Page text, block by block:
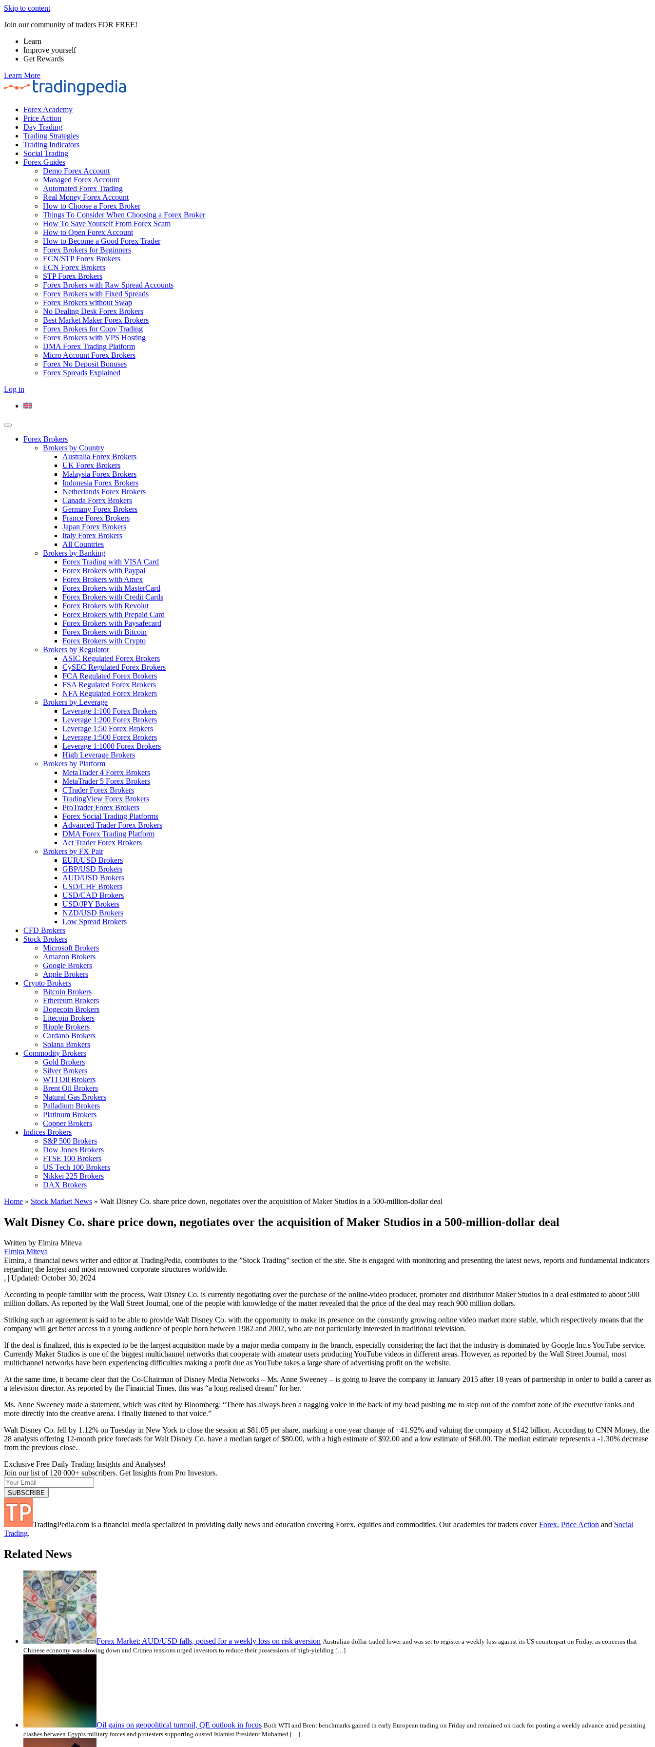
Skip to content
Join our community of traders FOR FREE!
Learn
Improve yourself
Get Rewards
Learn More
Forex Academy
Price Action
Day Trading
Trading Strategies
Trading Indicators
Social Trading
Forex Guides
Demo Forex Account
Managed Forex Account
Automated Forex Trading
Real Money Forex Account
How to Choose a Forex Broker
Things To Consider When Choosing a Forex Broker
How To Save Yourself From Forex Scam
How to Open Forex Account
How to Become a Good Forex Trader
Forex Brokers for Beginners
ECN/STP Forex Brokers
ECN Forex Brokers
STP Forex Brokers
Forex Brokers with Raw Spread Accounts
Forex Brokers with Fixed Spreads
Forex Brokers without Swap
No Dealing Desk Forex Brokers
Best Market Maker Forex Brokers
Forex Brokers for Copy Trading
Forex Brokers with VPS Hosting
DMA Forex Trading Platform
Micro Account Forex Brokers
Forex No Deposit Bonuses
Forex Spreads Explained
Log in
Forex Brokers
Brokers by Country
Australia Forex Brokers
UK Forex Brokers
Malaysia Forex Brokers
Indonesia Forex Brokers
Netherlands Forex Brokers
Canada Forex Brokers
Germany Forex Brokers
France Forex Brokers
Japan Forex Brokers
Italy Forex Brokers
All Countries
Brokers by Banking
Forex Trading with VISA Card
Forex Brokers with Paypal
Forex Brokers with Amex
Forex Brokers with MasterCard
Forex Brokers with Credit Cards
Forex Brokers with Revolut
Forex Brokers with Prepaid Card
Forex Brokers with Paysafecard
Forex Brokers with Bitcoin
Forex Brokers with Crypto
Brokers by Regulator
ASIC Regulated Forex Brokers
CySEC Regulated Forex Brokers
FCA Regulated Forex Brokers
FSA Regulated Forex Brokers
NFA Regulated Forex Brokers
Brokers by Leverage
Leverage 1:100 Forex Brokers
Leverage 1:200 Forex Brokers
Leverage 1:50 Forex Brokers
Leverage 1:500 Forex Brokers
Leverage 1:1000 Forex Brokers
High Leverage Brokers
Brokers by Platform
MetaTrader 4 Forex Brokers
MetaTrader 5 Forex Brokers
CTrader Forex Brokers
TradingView Forex Brokers
ProTrader Forex Brokers
Forex Social Trading Platforms
Advanced Trader Forex Brokers
DMA Forex Trading Platform
Act Trader Forex Brokers
Brokers by FX Pair
EUR/USD Brokers
GBP/USD Brokers
AUD/USD Brokers
USD/CHF Brokers
USD/CAD Brokers
USD/JPY Brokers
NZD/USD Brokers
Low Spread Brokers
CFD Brokers
Stock Brokers
Microsoft Brokers
Amazon Brokers
Google Brokers
Apple Brokers
Crypto Brokers
Bitcoin Brokers
Ethereum Brokers
Dogecoin Brokers
Litecoin Brokers
Ripple Brokers
Cardano Brokers
Solana Brokers
Commodity Brokers
Gold Brokers
Silver Brokers
WTI Oil Brokers
Brent Oil Brokers
Natural Gas Brokers
Palladium Brokers
Platinum Brokers
Copper Brokers
Indices Brokers
S&P 500 Brokers
Dow Jones Brokers
FTSE 100 Brokers
US Tech 100 Brokers
Nikkei 225 Brokers
DAX Brokers
Home » Stock Market News » Walt Disney Co. share price down, negotiates over the acquisition of Maker Studios in a 500-million-dollar deal
Walt Disney Co. share price down, negotiates over the acquisition of Maker Studios in a 500-million-dollar deal
Written by Elmira Miteva
Elmira Miteva
Elmira, a financial news writer and editor at TradingPedia, contributes to the ”Stock Trading” section of the site. She is engaged with monitoring and presenting the latest news, reports and fundamental indicators
regarding the largest and most renowned corporate structures worldwide.
, | Updated: October 30, 2024
According to people familiar with the process, Walt Disney Co. is currently negotiating over the purchase of the online-video producer, promoter and distributor Maker Studios in a deal estimated to about 500
million dollars. As reported by the Wall Street Journal, one of the people with knowledge of the matter revealed that the price of the deal may reach 900 million dollars.
Striking such an agreement is said to be able to provide Walt Disney Co. with the opportunity to make its presence on the constantly growing online video market more stable, which respectively means that the
company will get better access to a young audience of people born between 1982 and 2002, who are not particularly interested in traditional television.
If the deal is finalized, this is expected to be the largest acquisition made by a major media company in the branch, especially considering the fact that the industry is dominated by Google Inc.s YouTube service.
Currently Maker Studios is one of the biggest multichannel networks that cooperate with amateur users producing YouTube videos in different areas. However, as reported by the Wall Street Journal, most
multichannel networks have been experiencing difficulties making a profit due as YouTube takes a large share of advertising profit on the website.
At the same time, it became clear that the Co-Chairman of Disney Media Networks – Ms. Anne Sweeney – is going to leave the company in January 2015 after 18 years of partnership in order to build a career as
a television director. As reported by the Financial Times, this was “a long realised dream” for her.
Ms. Anne Sweeney made a statement, which was cited by Bloomberg: “There has always been a nagging voice in the back of my head pushing me to step out of the comfort zone of the executive ranks and
more directly into the creative arena. I finally listened to that voice.”
Walt Disney Co. fell by 1.12% on Tuesday in New York to close the session at $81.05 per share, marking a one-year change of +41.92% and valuing the company at $142 billion. According to CNN Money, the
28 analysts offering 12-month price forecasts for Walt Disney Co. have a median target of $80.00, with a high estimate of $92.00 and a low estimate of $68.00. The median estimate represents a -1.30% decrease
from the previous close.
Exclusive Free Daily Trading Insights and Analyses!
Join our list of 120 000+ subscribers. Get Insights from Pro Investors.
TradingPedia.com is a financial media specialized in providing daily news and education covering Forex, equities and commodities. Our academies for traders coverForex, Price Action and Social
Trading.
Related News
Forex Market: AUD/USD falls, poised for a weekly loss on risk aversion Australian dollar traded lower and was set to register a weekly loss against its US counterpart on Friday, as concerns that
Chinese economy was slowing down and Crimea tensions urged investors to reduce their possessions of high-yielding […]
Oil gains on geopolitical turmoil, QE outlook in focus Both WTI and Brent benchmarks gained in early European trading on Friday and remained on track for posting a weekly advance amid persisting
clashes between Egypts military forces and protesters supporting ousted Islamist President Mohamed […]